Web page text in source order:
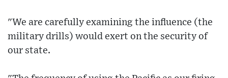
"We are carefully examining the influence (the
military drills) would exert on the security of
our state.